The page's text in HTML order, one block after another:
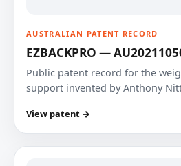
AUSTRALIAN PATENT RECORD
EZBACKPRO —
Public patent record for the
support invented by Anthony
View patent →